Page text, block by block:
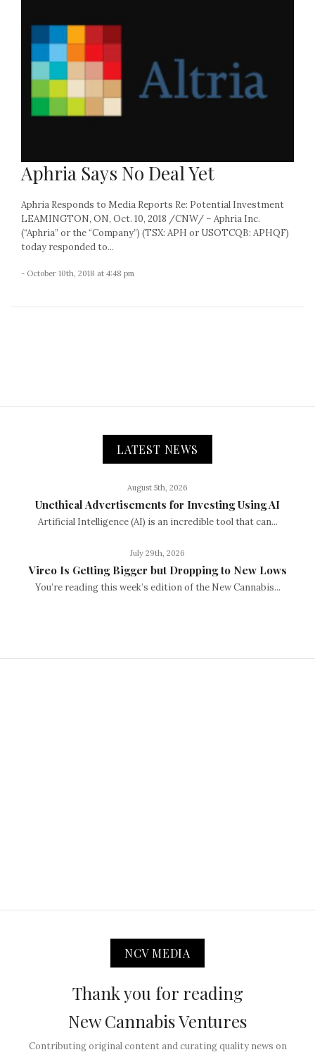
Aphria Says No Deal Yet
Aphria Responds to Media Reports Re: Potential Investment
LEAMINGTON, ON, Oct. 10, 2018 /CNW/ – Aphria Inc.
(“Aphria” or the “Company”) (TSX: APH or USOTCQB: APHQF)
today responded to...
- October 10th, 2018 at 4:48 pm
LATEST NEWS
August 5th, 2026
Unethical Advertisements for Investing Using AI
Artificial Intelligence (AI) is an incredible tool that can...
July 29th, 2026
Vireo Is Getting Bigger but Dropping to New Lows
You’re reading this week’s edition of the New Cannabis...
NCV MEDIA
Thank you for reading
New Cannabis Ventures
Contributing original content and curating quality news on